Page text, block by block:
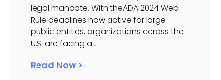
legal mandate. With theADA 2024 Web
Rule deadlines now active for large
public entities, organizations across the
U.S. are facing a...
Read Now >